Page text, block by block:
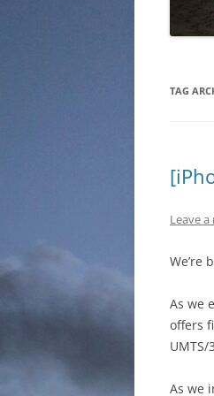
TAG
Leave
We’re
As we
offers
As we